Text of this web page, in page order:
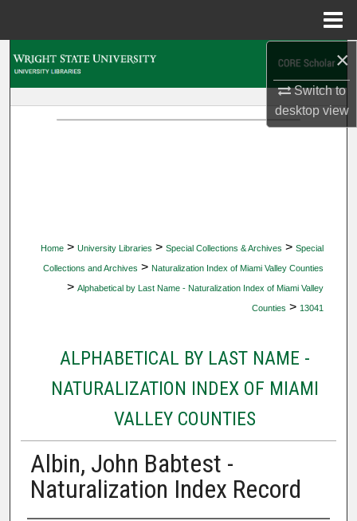
×
Switch to
desktopview
Home > University Libraries > Special Collections & Archives > Special
Collections and Archives > Naturalization Index of Miami Valley Counties
> Alphabetical by Last Name - Naturalization Index of Miami Valley
Counties > 13041
ALPHABETICAL BY LAST NAME -
NATURALIZATION INDEX OF MIAMI
VALLEY COUNTIES
Albin, John Babtest -
Naturalization Index Record